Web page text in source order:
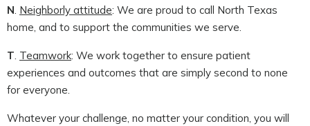
N. Neighborly attitude: We are proud to call North Texas
home, and to support the communities we serve.
T. Teamwork: We work together to ensure patient
experiences and outcomes that are simply second to none
for everyone.
Whatever your challenge, no matter your condition, you will